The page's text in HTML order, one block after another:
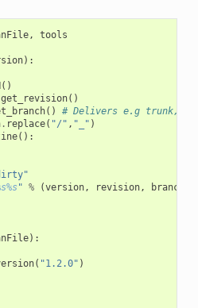
, tools
):
()
get_revision()
()
# Delivers e.g trunk,
. replace( "/" , "_" )
():
" % (version, revision, branch
):
( "1.2.0" )